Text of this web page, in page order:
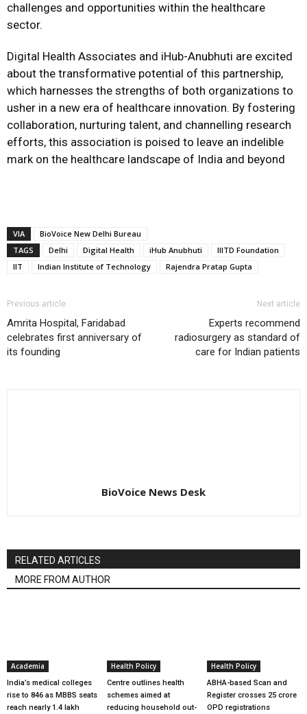
challenges and opportunities within the healthcare
sector.
Digital Health Associates and iHub-Anubhuti are excited
about the transformative potential of this partnership,
which harnesses the strengths of both organizations to
usher in a new era of healthcare innovation. By fostering
collaboration, nurturing talent, and channelling research
efforts, this association is poised to leave an indelible
mark on the healthcare landscape of India and beyond
VIA
BioVoice New Delhi Bureau
TAGS
Delhi Digital Health iHub Anubhuti
IIITD Foundation
IIT
Indian Institute of Technology Rajendra Pratap Gupta
Previous article
Amrita Hospital, Faridabad
celebrates first anniversary of
its founding
Next article
Experts recommend
radiosurgery as standard of
care for Indian patients
BioVoice News Desk
RELATED ARTICLES
MORE FROM AUTHOR
Academia
India’s medical colleges
rise to 846 as MBBS seats
reach nearly 1.4 lakh
Health Policy
Centre outlines health
schemes aimed at
reducing household out-
Health Policy
ABHA-based Scan and
Register crosses 25 crore
OPD registrations